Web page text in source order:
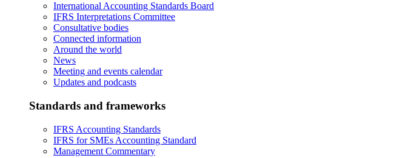
International Accounting Standards Board
IFRS Interpretations Committee
Consultative bodies
Connected information
Around the world
News
Meeting and events calendar
Updates and podcasts
Standards and frameworks
IFRS Accounting Standards
IFRS for SMEs Accounting Standard
Management Commentary